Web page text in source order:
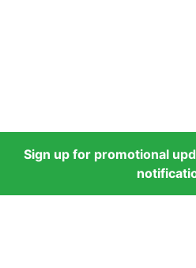
Sign up for promotional